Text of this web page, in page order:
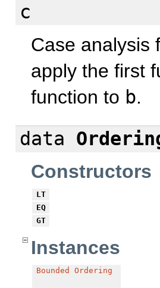
c
Case analysis
apply the first
function to b.
data
Constructors
LT
EQ
GT
Instances
Bounded Ordering